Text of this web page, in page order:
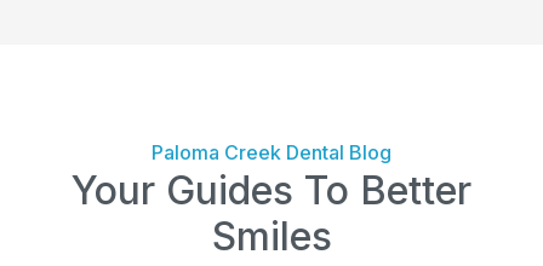
Paloma Creek Dental Blog
Your Guides To Better
Smiles